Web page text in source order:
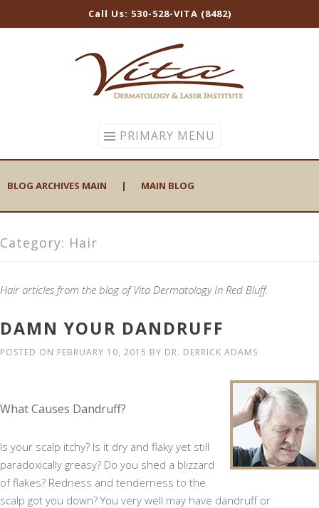
Call Us: 530-528-VITA (8482)
PRIMARY MENU
BLOG ARCHIVES MAIN | MAIN BLOG
Category: Hair
Hair articles from the blog of Vita Dermatology In Red Bluff.
DAMN YOUR DANDRUFF
POSTED ON FEBRUARY 10, 2015 BY DR. DERRICK ADAMS
What Causes Dandruff?
Is your scalp itchy? Is it dry and flaky yet still
paradoxically greasy? Do you shed a blizzard
of flakes? Redness and tenderness to the
scalp got you down? You very well may have dandruff or